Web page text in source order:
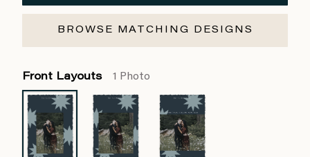
BROWSE MATCHING DESIGNS
Front Layouts 1 Photo